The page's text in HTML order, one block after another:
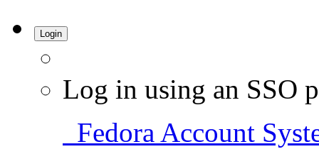
Login
Log in using an SSO
Fedora Account